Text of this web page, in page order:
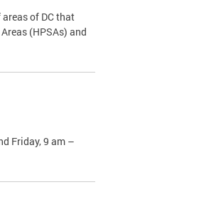
of DC that
(HPSAs) and
Friday, 9 am –